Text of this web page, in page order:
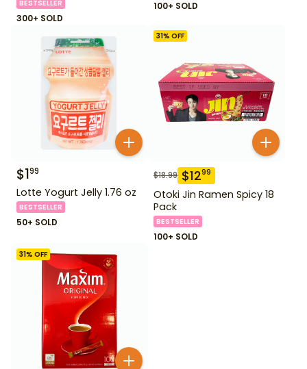
BESTSELLER
300+ SOLD
100+ SOLD
$199
Lotte Yogurt Jelly 1.76 oz
BESTSELLER
50+ SOLD
31% OFF
$18.99 $1299
Otoki Jin Ramen Spicy 18
Pack
BESTSELLER
100+ SOLD
31% OFF